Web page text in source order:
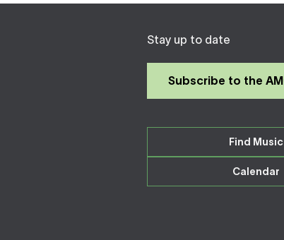
Stay up to date
Subscribe to the
Find Music
Calendar